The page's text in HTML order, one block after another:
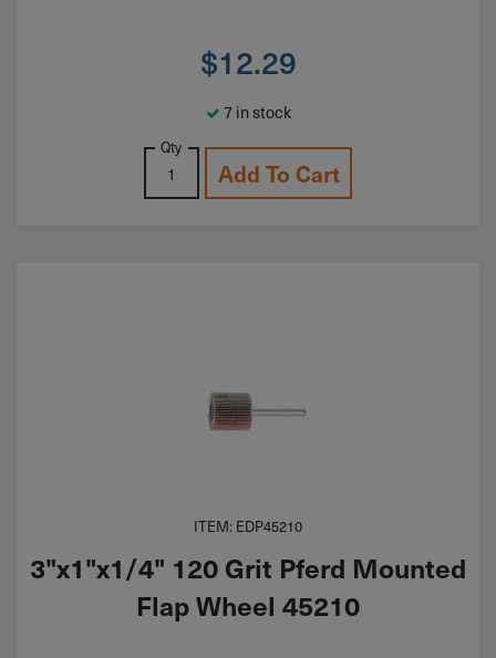
$12.29
7 in stock
Qty
Add To Cart
ITEM: EDP45210
3"x1"x1/4" 120 Grit Pferd Mounted
Flap Wheel 45210